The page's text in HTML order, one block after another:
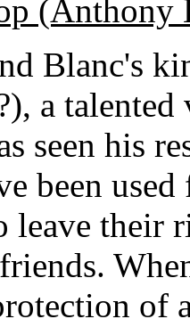
(Anthony
Blanc's
a
seen his
been
leave their
of